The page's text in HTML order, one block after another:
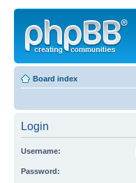
Board index
Login
Username:
Password: